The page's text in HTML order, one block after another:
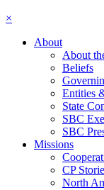
×
About
About
Beliefs
Entities
State
SBC
SBC
Missions
CP
North